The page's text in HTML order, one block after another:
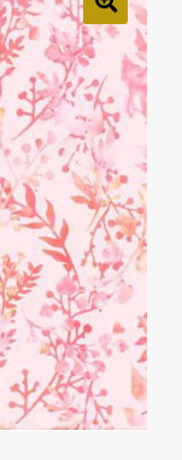
Expand
Expand
Expand
🔍